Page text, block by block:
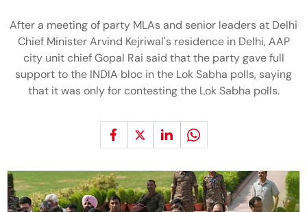
After a meeting of party MLAs and senior leaders at Delhi
Chief Minister Arvind Kejriwal's residence in Delhi, AAP
city unit chief Gopal Rai said that the party gave full
support to the INDIA bloc in the Lok Sabha polls, saying
that it was only for contesting the Lok Sabha polls.